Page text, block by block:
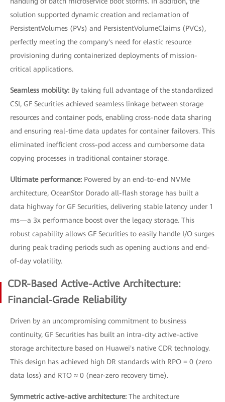
solution supported dynamic creation and reclamation of
PersistentVolumes (PVs) and PersistentVolumeClaims (PVCs),
perfectly meeting the company's need for elastic resource
provisioning during containerized deployments of mission-
critical applications.
Seamless mobility: By taking full advantage of the standardized
CSI, GF Securities achieved seamless linkage between storage
resources and container pods, enabling cross-node data sharing
and ensuring real-time data updates for container failovers. This
eliminated inefficient cross-pod access and cumbersome data
copying processes in traditional container storage.
Ultimate performance: Powered by an end-to-end NVMe
architecture, OceanStor Dorado all-flash storage has built a
data highway for GF Securities, delivering stable latency under 1
ms—a 3x performance boost over the legacy storage. This
robust capability allows GF Securities to easily handle I/O surges
during peak trading periods such as opening auctions and end-
of-day volatility.
CDR-Based Active-Active Architecture:
Financial-Grade Reliability
Driven by an uncompromising commitment to business
continuity, GF Securities has built an intra-city active-active
storage architecture based on Huawei's native CDR technology.
This design has achieved high DR standards with RPO = 0 (zero
data loss) and RTO ≈ 0 (near-zero recovery time).
Symmetric active-active architecture: The architecture